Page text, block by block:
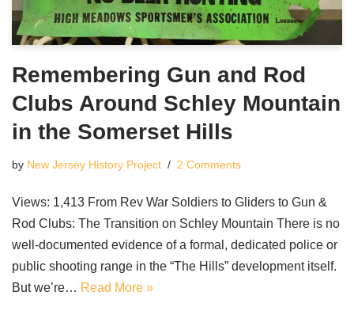
Remembering Gun and Rod
Clubs Around Schley Mountain
in the Somerset Hills
by New Jersey History Project 2 Comments
Views: 1,413 From Rev War Soldiers to Gliders to Gun &
Rod Clubs: The Transition on Schley Mountain There is no
well-documented evidence of a formal, dedicated police or
public shooting range in the “The Hills” development itself.
But we’re… Read More »